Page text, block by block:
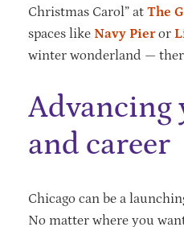
Christmas Carol” at The
spaces like Navy Pieror
winter wonderland —
Advancing
and career
Chicago can be a
No matter where you